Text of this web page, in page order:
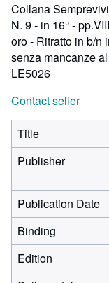
Collana
N. 9 - in 16° -
oro - Ritratto in b/n
senza mancanze
LE5026
Contact seller
Title
Publisher
Publication Date
Binding
Edition